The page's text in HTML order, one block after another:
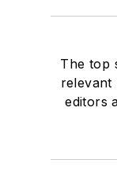
The top
relevant
editors